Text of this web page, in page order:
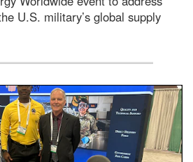
U.S. military’s global supply
an exhibit booth